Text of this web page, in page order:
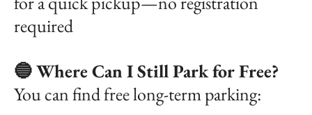
required
🔵 Where Can I Still Park for Free?
You can find free long-term parking: